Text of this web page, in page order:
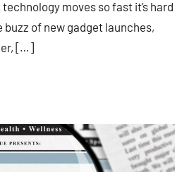
moves so fast it’s hard
buzz of new gadget launches,
[…]